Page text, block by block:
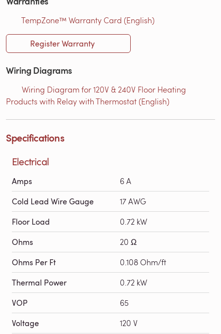
TempZone™ Warranty Card (English)
Register Warranty
Wiring Diagrams
Wiring Diagram for 120V & 240V Floor Heating
Products with Relay with Thermostat (English)
Specifications
Electrical
Amps 6 A
Cold Lead Wire Gauge 17 AWG
Floor Load 0.72 kW
Ohms 20 Ω
Ohms Per Ft 0.108 Ohm/ft
Thermal Power 0.72 kW
VOP 65
Voltage 120 V